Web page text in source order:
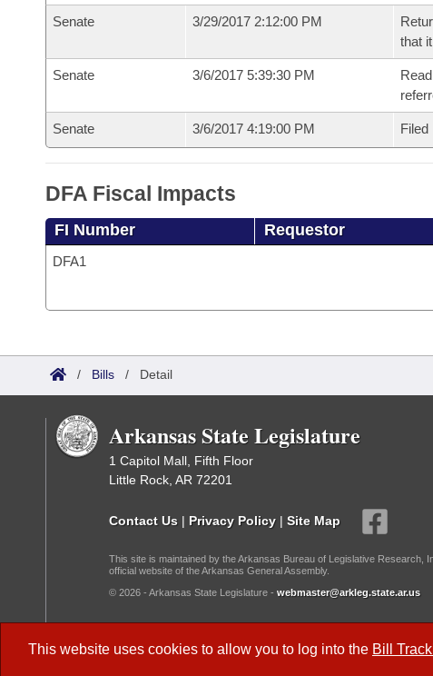
This website uses cookies to allow you to log into the Bill
Senate 3/29/2017 2:12:00 PM
that
Senate 3/6/2017 5:39:30 PM
Senate 3/6/2017 4:19:00 PM Filed
DFA Fiscal Impacts
FI Number Requestor
DFA1
/ Bills / Detail
Arkansas State Legislature
1 Capitol Mall, Fifth Floor
Little Rock, AR 72201
Contact Us | Privacy Policy | Site Map
This site is maintained by the Arkansas Bureau of Legislative Research,
official website of the Arkansas General Assembly.
© 2026 - Arkansas State Legislature - webmaster@arkleg.state.ar.us